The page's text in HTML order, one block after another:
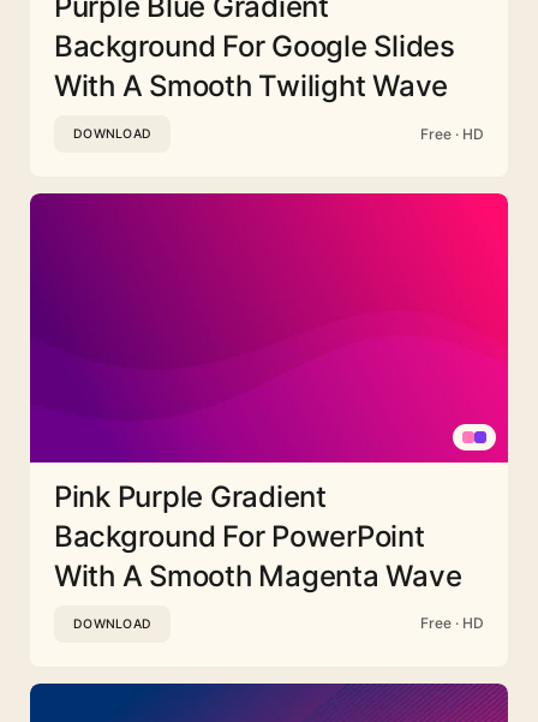
Background For Google Slides
With A Smooth Twilight Wave
DOWNLOAD Free · HD
Pink Purple Gradient
Background For PowerPoint
With A Smooth Magenta Wave
DOWNLOAD Free · HD